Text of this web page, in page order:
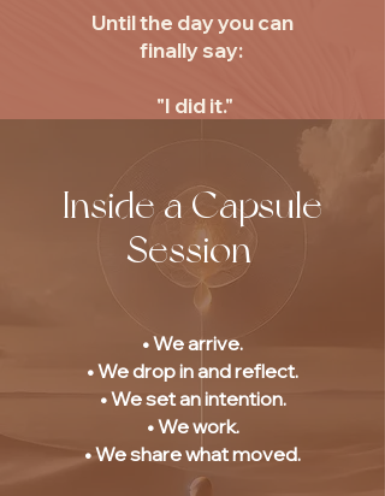
Until the day you can
finally say:
"I did it."
Inside a Capsule
Session
• We arrive.
• We drop in and reflect.
• We set an intention.
• We work.
• We share what moved.